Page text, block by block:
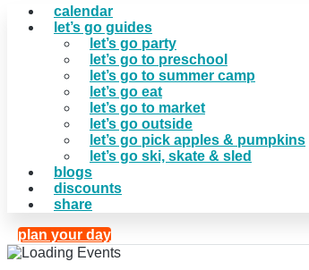
calendar
let’s go guides
let’s go party
let’s go to preschool
let’s go to summer camp
let’s go eat
let’s go to market
let’s go outside
let’s go pick apples & pumpkins
let’s go ski, skate & sled
blogs
discounts
share
plan your day